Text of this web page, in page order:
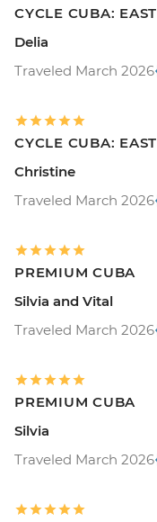
CYCLE CUBA: EAST
Delia
Traveled March 2026
CYCLE CUBA: EAST
Christine
Traveled March 2026
PREMIUM CUBA
Silvia and Vital
Traveled March 2026
PREMIUM CUBA
Silvia
Traveled March 2026